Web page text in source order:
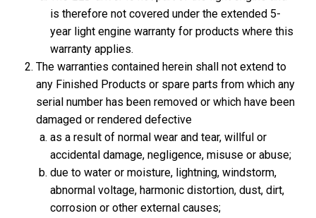
is therefore not covered under the extended 5-
year light engine warranty for products where this
warranty applies.
The warranties contained herein shall not extend to
any Finished Products or spare parts from which any
serial number has been removed or which have been
damaged or rendered defective
as a result of normal wear and tear, willful or
accidental damage, negligence, misuse or abuse;
due to water or moisture, lightning, windstorm,
abnormal voltage, harmonic distortion, dust, dirt,
corrosion or other external causes;